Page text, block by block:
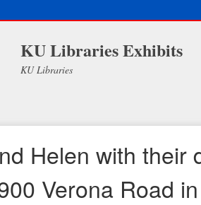
KU Libraries Exhibits
KU Libraries
Helen with their
Verona Road